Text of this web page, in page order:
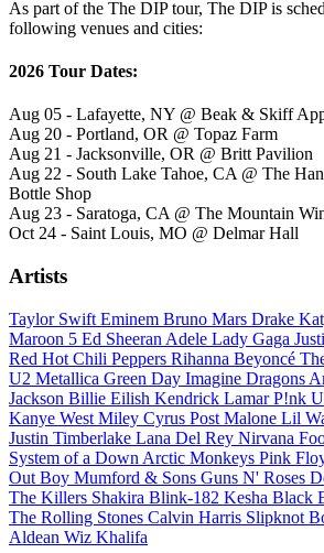
As part of the The DIP tour, The DIP is
following venues and cities:
2026 Tour Dates:
Aug 05 - Lafayette, NY @ Beak & Skiff
Aug 20 - Portland, OR @ Topaz Farm
Aug 21 - Jacksonville, OR @ Britt Pavilion
Aug 22 - South Lake Tahoe, CA @ The
Bottle Shop
Aug 23 - Saratoga, CA @ The Mountain
Oct 24 - Saint Louis, MO @ Delmar Hall
Artists
Taylor Swift Eminem Bruno Mars Drake
Maroon 5 Ed Sheeran Adele Lady Gaga
Red Hot Chili Peppers Rihanna Beyoncé
U2 Metallica Green Day Imagine Dragons
Jackson Billie Eilish Kendrick LamarP!nk
Kanye West Miley Cyrus Post Malone Lil
Justin Timberlake Lana Del Rey Nirvana
System of a Down Arctic Monkeys Pink
Out Boy Mumford & Sons Guns N' Roses
The Killers Shakira Blink-182 Kesha Black
The Rolling Stones Calvin Harris Slipknot
Aldean Wiz Khalifa